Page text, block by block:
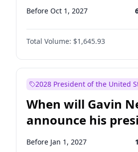
Before Oct 1, 2027
Total Volume: $1,645.93
2028 President of the United
When will Gavin
announce his
candidacy?
Before Jan 1, 2027